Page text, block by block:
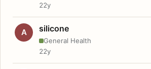
22y
A silicone
General Health
22y